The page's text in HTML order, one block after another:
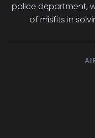
police department,
of misfits in